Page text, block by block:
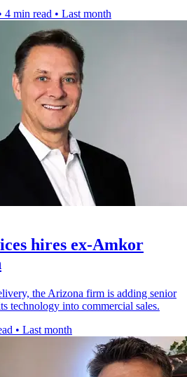
4 min read • Last month
hires ex-Amkor
the Arizona firm is adding senior
technology into commercial sales.
• Last month